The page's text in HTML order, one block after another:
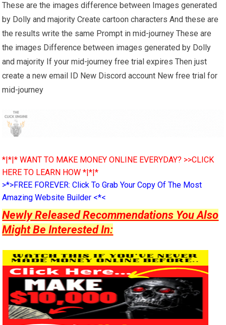
These are the images difference between Images generated
by Dolly and majority Create cartoon characters And these are
the results write the same Prompt in mid-journey These are
the images Difference between images generated by Dolly
and majority If your mid-journey free trial expires Then just
create a new email ID New Discord account New free trial for
mid-journey
*|*|* WANT TO MAKE MONEY ONLINE EVERYDAY? >>CLICK
HERE TO LEARN HOW *|*|*
>*>FREE FOREVER: Click To Grab Your Copy Of The Most
Amazing Website Builder <*<
Newly Released Recommendations You Also
Might Be Interested In: